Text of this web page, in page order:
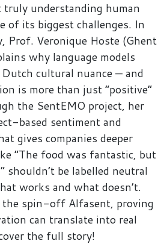
truly understanding human
of its biggest challenges. In
Prof. Veronique Hoste (Ghent
why language models
cultural nuance — and
is more than just “positive”
the SentEMO project, her
based sentiment and
gives companies deeper
“The food was fantastic, but
shouldn’t be labelled neutral
works and what doesn’t.
the spin-off Alfasent, proving
can translate into real
the full story!